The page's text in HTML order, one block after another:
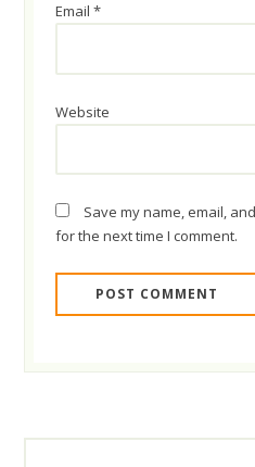
Email*
Website
Save my name, email,
for the next time I comment.